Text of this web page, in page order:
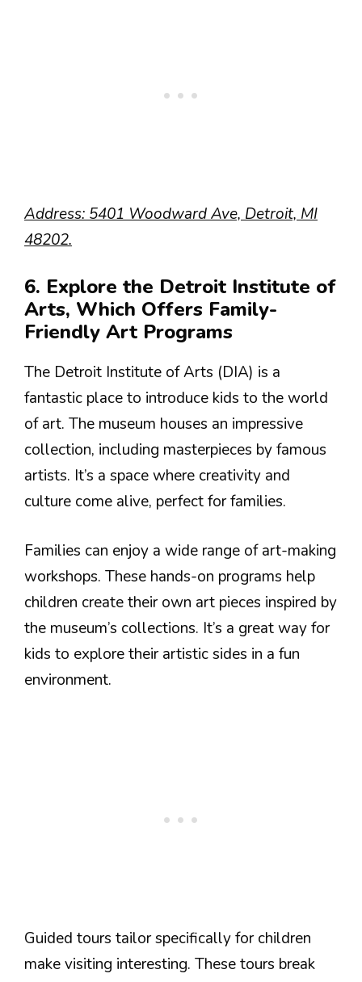
Address: 5401 Woodward Ave, Detroit, MI
48202.
6. Explore the Detroit Institute of
Arts, Which Offers Family-
Friendly Art Programs
The Detroit Institute of Arts (DIA) is a
fantastic place to introduce kids to the world
of art. The museum houses an impressive
collection, including masterpieces by famous
artists. It’s a space where creativity and
culture come alive, perfect for families.
Families can enjoy a wide range of art-making
workshops. These hands-on programs help
children create their own art pieces inspired by
the museum’s collections. It’s a great way for
kids to explore their artistic sides in a fun
environment.
Guided tours tailor specifically for children
make visiting interesting. These tours break